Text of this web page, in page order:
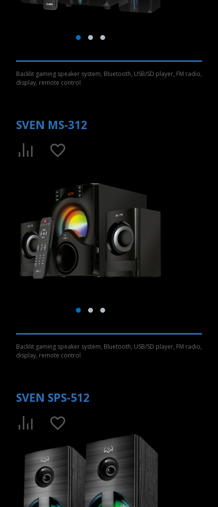
Backlit gaming speaker system, Bluetooth, USB/SD player, FM radio,
display, remote control
SVEN MS-312
Backlit gaming speaker system, Bluetooth, USB/SD player, FM radio,
display, remote control
SVEN SPS-512